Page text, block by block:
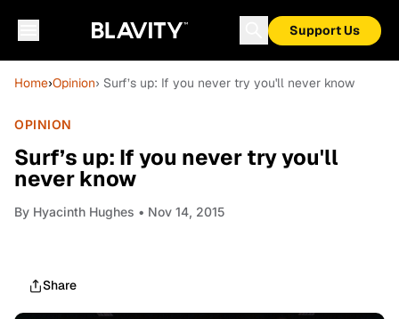
Support Us
Home›Opinion› Surf’s up: If you never try you'll never know
OPINION
Surf’s up: If you never try you'll
never know
By Hyacinth Hughes • Nov 14, 2015
Share